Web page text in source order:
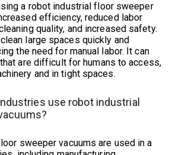
a robot industrial floor sweeper
efficiency, reduced labor
quality, and increased safety.
large spaces quickly and
the need for manual labor. It can
are difficult for humans to access,
and in tight spaces.
use robot industrial
sweeper vacuums are used in a